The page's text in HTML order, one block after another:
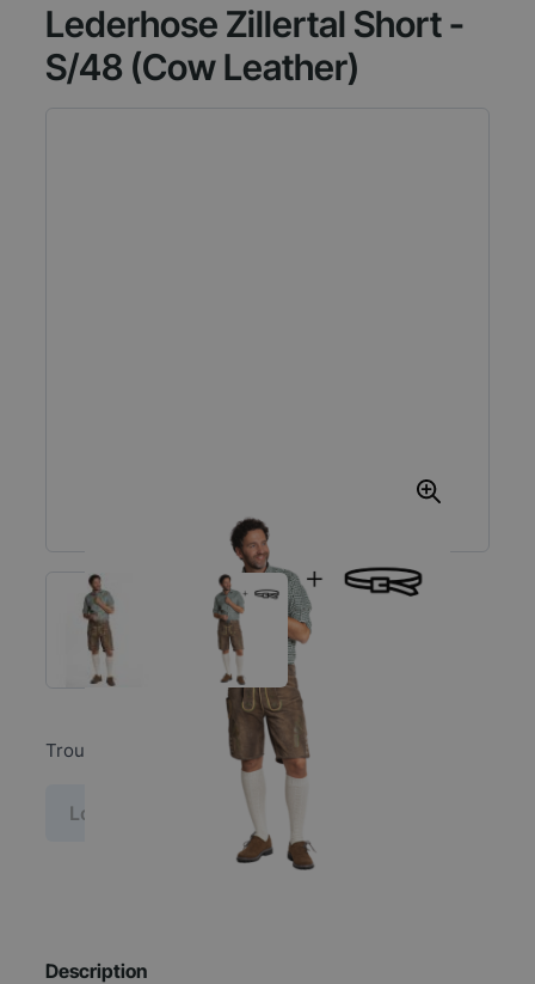
Lederhose Zillertal Short -
S/48 (Cow Leather)
Trousers/Belt
Log in price
Description